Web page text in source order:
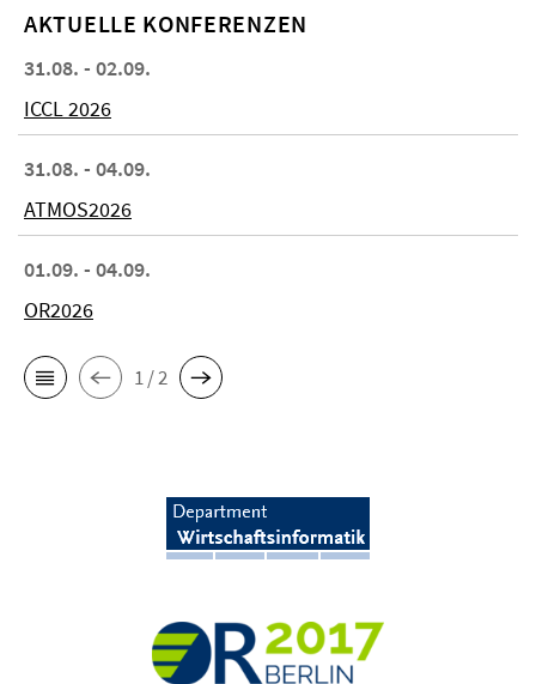
AKTUELLE KONFERENZEN
31.08. - 02.09.
ICCL 2026
31.08. - 04.09.
ATMOS2026
01.09. - 04.09.
OR2026
1 / 2